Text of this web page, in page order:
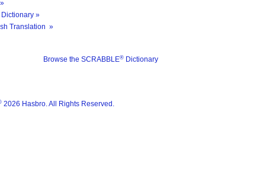
»
Translation »
Browse the SCRABBLE® Dictionary
2026 Hasbro. All Rights Reserved.